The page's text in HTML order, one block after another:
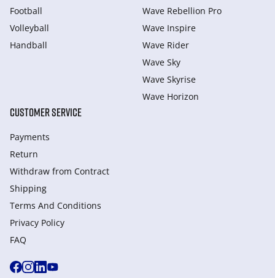
Football
Volleyball
Handball
Wave Rebellion Pro
Wave Inspire
Wave Rider
Wave Sky
Wave Skyrise
Wave Horizon
CUSTOMER SERVICE
Payments
Return
Withdraw from Сontract
Shipping
Terms And Conditions
Privacy Policy
FAQ